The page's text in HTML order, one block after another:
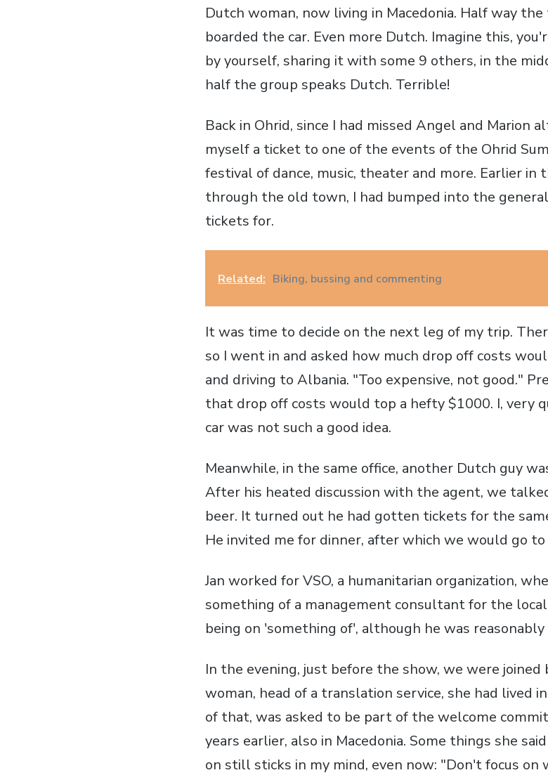
Dutch woman, now living in Macedonia. Half way
boarded the car. Even more Dutch. Imagine this,
by yourself, sharing it with some 9 others, in the
half the group speaks Dutch. Terrible!
Back in Ohrid, since I had missed Angel and Marion
myself a ticket to one of the events of the Ohrid
festival of dance, music, theater and more. Earlier in
through the old town, I had bumped into the
tickets for.
Related: Biking, bussing and commenting
It was time to decide on the next leg of my trip.
so I went in and asked how much drop off costs
and driving to Albania. "Too expensive, not good."
that drop off costs would top a hefty $1000. I, very
car was not such a good idea.
Meanwhile, in the same office, another Dutch guy
After his heated discussion with the agent, we
beer. It turned out he had gotten tickets for the
He invited me for dinner, after which we would go
Jan worked for VSO, a humanitarian organization,
something of a management consultant for the
being on 'something of', although he was
In the evening, just before the show, we were
woman, head of a translation service, she had lived
of that, was asked to be part of the welcome
years earlier, also in Macedonia. Some things she
on still sticks in my mind, even now: "Don't focus on